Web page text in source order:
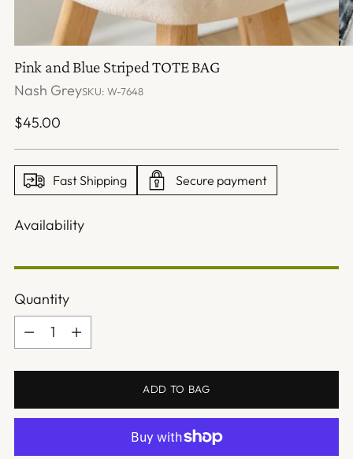
Pink and Blue Striped TOTE BAG
Nash GreySKU: W-7648
Regular
$45.00
Fast Shipping Secure payment
Availability
Quantity
Quantity
ADD TO BAG